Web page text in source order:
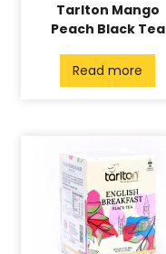
Tarlton Mango
Peach Black Tea
Read more